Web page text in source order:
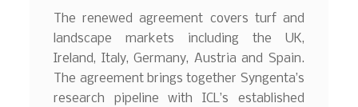
The renewed agreement covers turf and
landscape markets including the UK,
Ireland, Italy, Germany, Austria and Spain.
The agreement brings together Syngenta’s
research pipeline with ICL’s established